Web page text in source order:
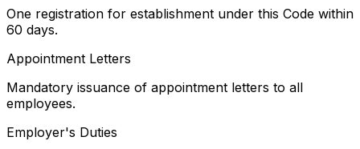
One registration for establishment under this Code within
60 days.
Appointment Letters
Mandatory issuance of appointment letters to all
employees.
Employer's Duties